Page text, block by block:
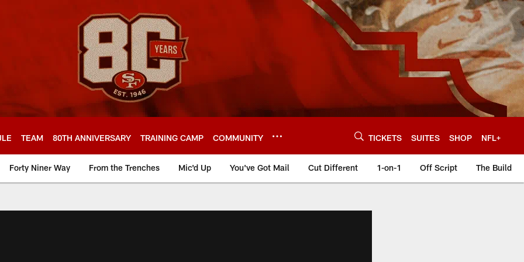
TEAM 80TH ANNIVERSARY TRAINING CAMP COMMUNITY TICKETS SUITES SHOP NFL+
Forty Niner Way From the Trenches Mic'd Up You've Got Mail Cut Different 1-on-1 Off Script The Build